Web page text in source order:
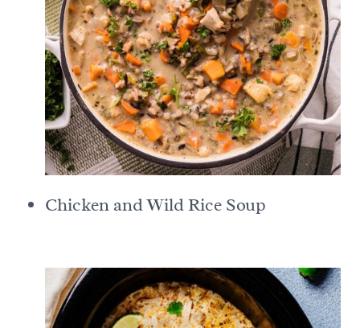
Chicken and Wild Rice Soup